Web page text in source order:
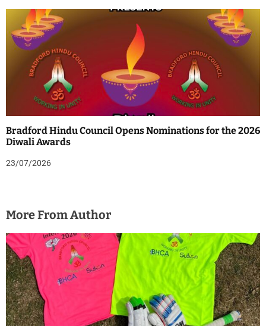
Bradford Hindu Council Opens Nominations for the 2026
Diwali Awards
23/07/2026
More From Author